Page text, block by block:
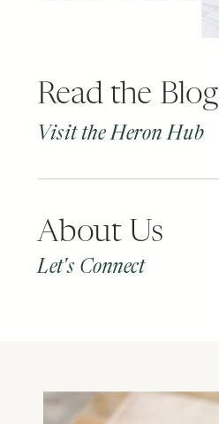
Read the Blog
Visit the Heron Hub
About Us
Let's Connect